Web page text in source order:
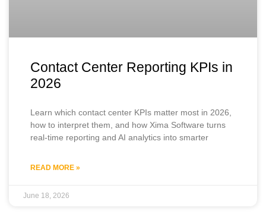
Contact Center Reporting KPIs in
2026
Learn which contact center KPIs matter most in 2026,
how to interpret them, and how Xima Software turns
real-time reporting and AI analytics into smarter
READ MORE »
June 18, 2026